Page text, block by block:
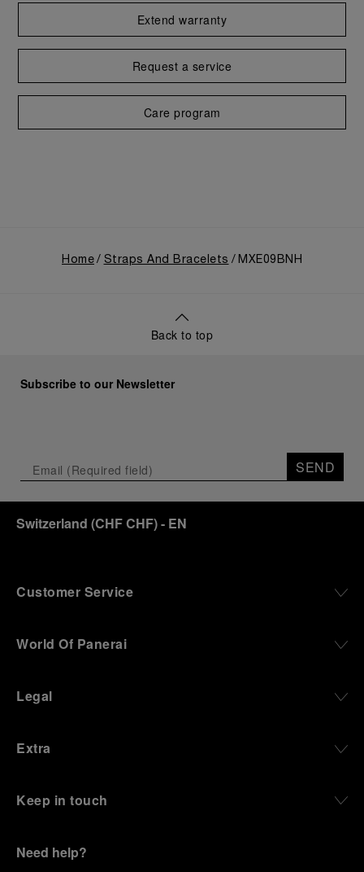
Extend warranty
Request a service
Care program
Home Straps And Bracelets MXE09BNH
Back to top
Subscribe to our Newsletter
SEND
Switzerland (CHF CHF)- EN
Customer Service
World Of Panerai
Legal
Extra
Keep in touch
Need help?